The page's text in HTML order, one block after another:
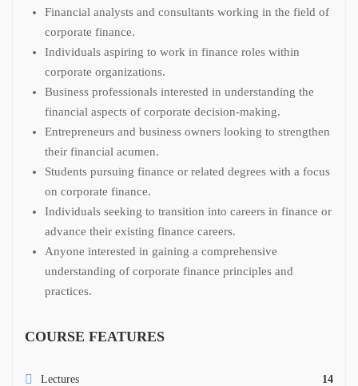
Financial analysts and consultants working in the field of
corporate finance.
Individuals aspiring to work in finance roles within
corporate organizations.
Business professionals interested in understanding the
financial aspects of corporate decision-making.
Entrepreneurs and business owners looking to strengthen
their financial acumen.
Students pursuing finance or related degrees with a focus
on corporate finance.
Individuals seeking to transition into careers in finance or
advance their existing finance careers.
Anyone interested in gaining a comprehensive
understanding of corporate finance principles and
practices.
COURSE FEATURES
Lectures 14